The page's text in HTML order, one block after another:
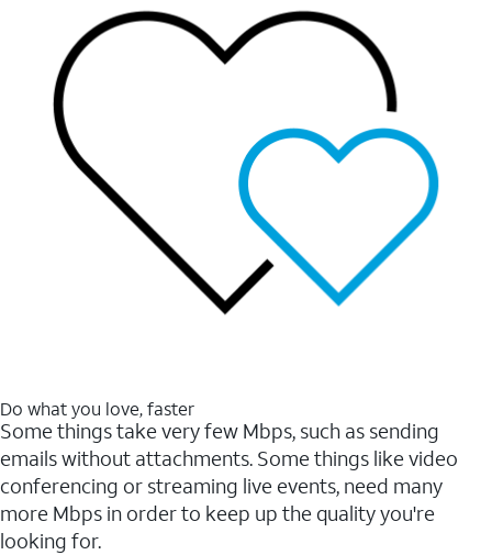
Do what you love, faster
Some things take very few Mbps, such as sending
emails without attachments. Some things like video
conferencing or streaming live events, need many
more Mbps in order to keep up the quality you're
looking for.